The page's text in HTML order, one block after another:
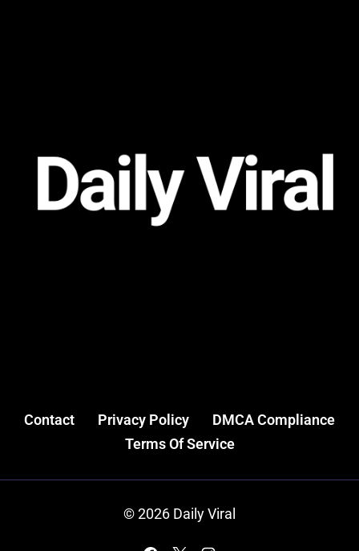
Contact Privacy Policy
DMCA Compliance
Terms Of Service
© 2026 Daily Viral